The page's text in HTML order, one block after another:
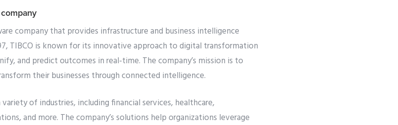
company that provides infrastructure and business intelligence
TIBCO is known for its innovative approach to digital transformation
and predict outcomes in real-time. The company’s mission is to
their businesses through connected intelligence.
of industries, including financial services, healthcare,
and more. The company’s solutions help organizations leverage